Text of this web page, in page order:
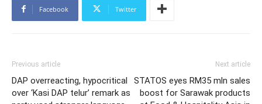
Facebook Twitter
Previous article
DAP overreacting, hypocritical
over ‘Kasi DAP telur’ remark as
Next article
STATOS eyes RM35 mln sales
boost for Sarawak products